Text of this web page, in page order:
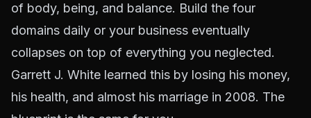
of body, being, and balance. Build the four
domains daily or your business eventually
collapses on top of everything you neglected.
Garrett J. White learned this by losing his money,
his health, and almost his marriage in 2008. The